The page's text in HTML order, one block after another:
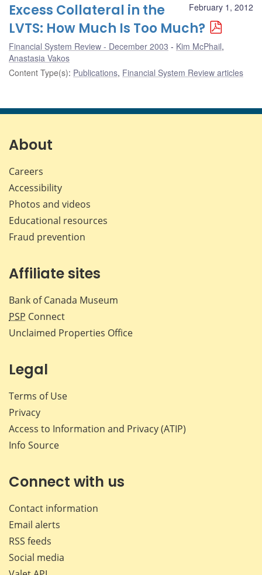
February 1, 2012
Excess Collateral in the
LVTS: How Much Is Too Much?
Financial System Review - December 2003 Kim McPhail,
Anastasia Vakos
Content Type(s): Publications, Financial System Review articles
About
Careers
Accessibility
Photos and videos
Educational resources
Fraud prevention
Affiliate sites
Bank of Canada Museum
PSP Connect
Unclaimed Properties Office
Legal
Terms of Use
Privacy
Access to Information and Privacy (ATIP)
Info Source
Connect with us
Contact information
Email alerts
RSS feeds
Social media